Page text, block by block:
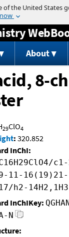
Jump to content
About
8-
29ClO4
: 320.852
InChI:
11-
h2-14H2,1H3
InChIKey:
N